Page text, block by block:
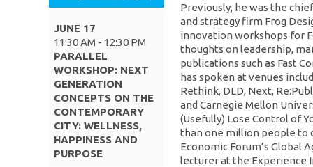
JUNE 17
11:30 AM - 12:30 PM
PARALLEL
WORKSHOP: NEXT
GENERATION
CONCEPTS ON THE
CONTEMPORARY
CITY: WELLNESS,
HAPPINESS AND
PURPOSE
Previously, he was the
and strategy firm Frog
innovation workshops for
thoughts on leadership,
publications such as Fast
has spoken at venues
Rethink, DLD, Next,
and Carnegie Mellon
(Usefully) Lose Control of
than one million people to
Economic Forum’s Global
lecturer at the Experience